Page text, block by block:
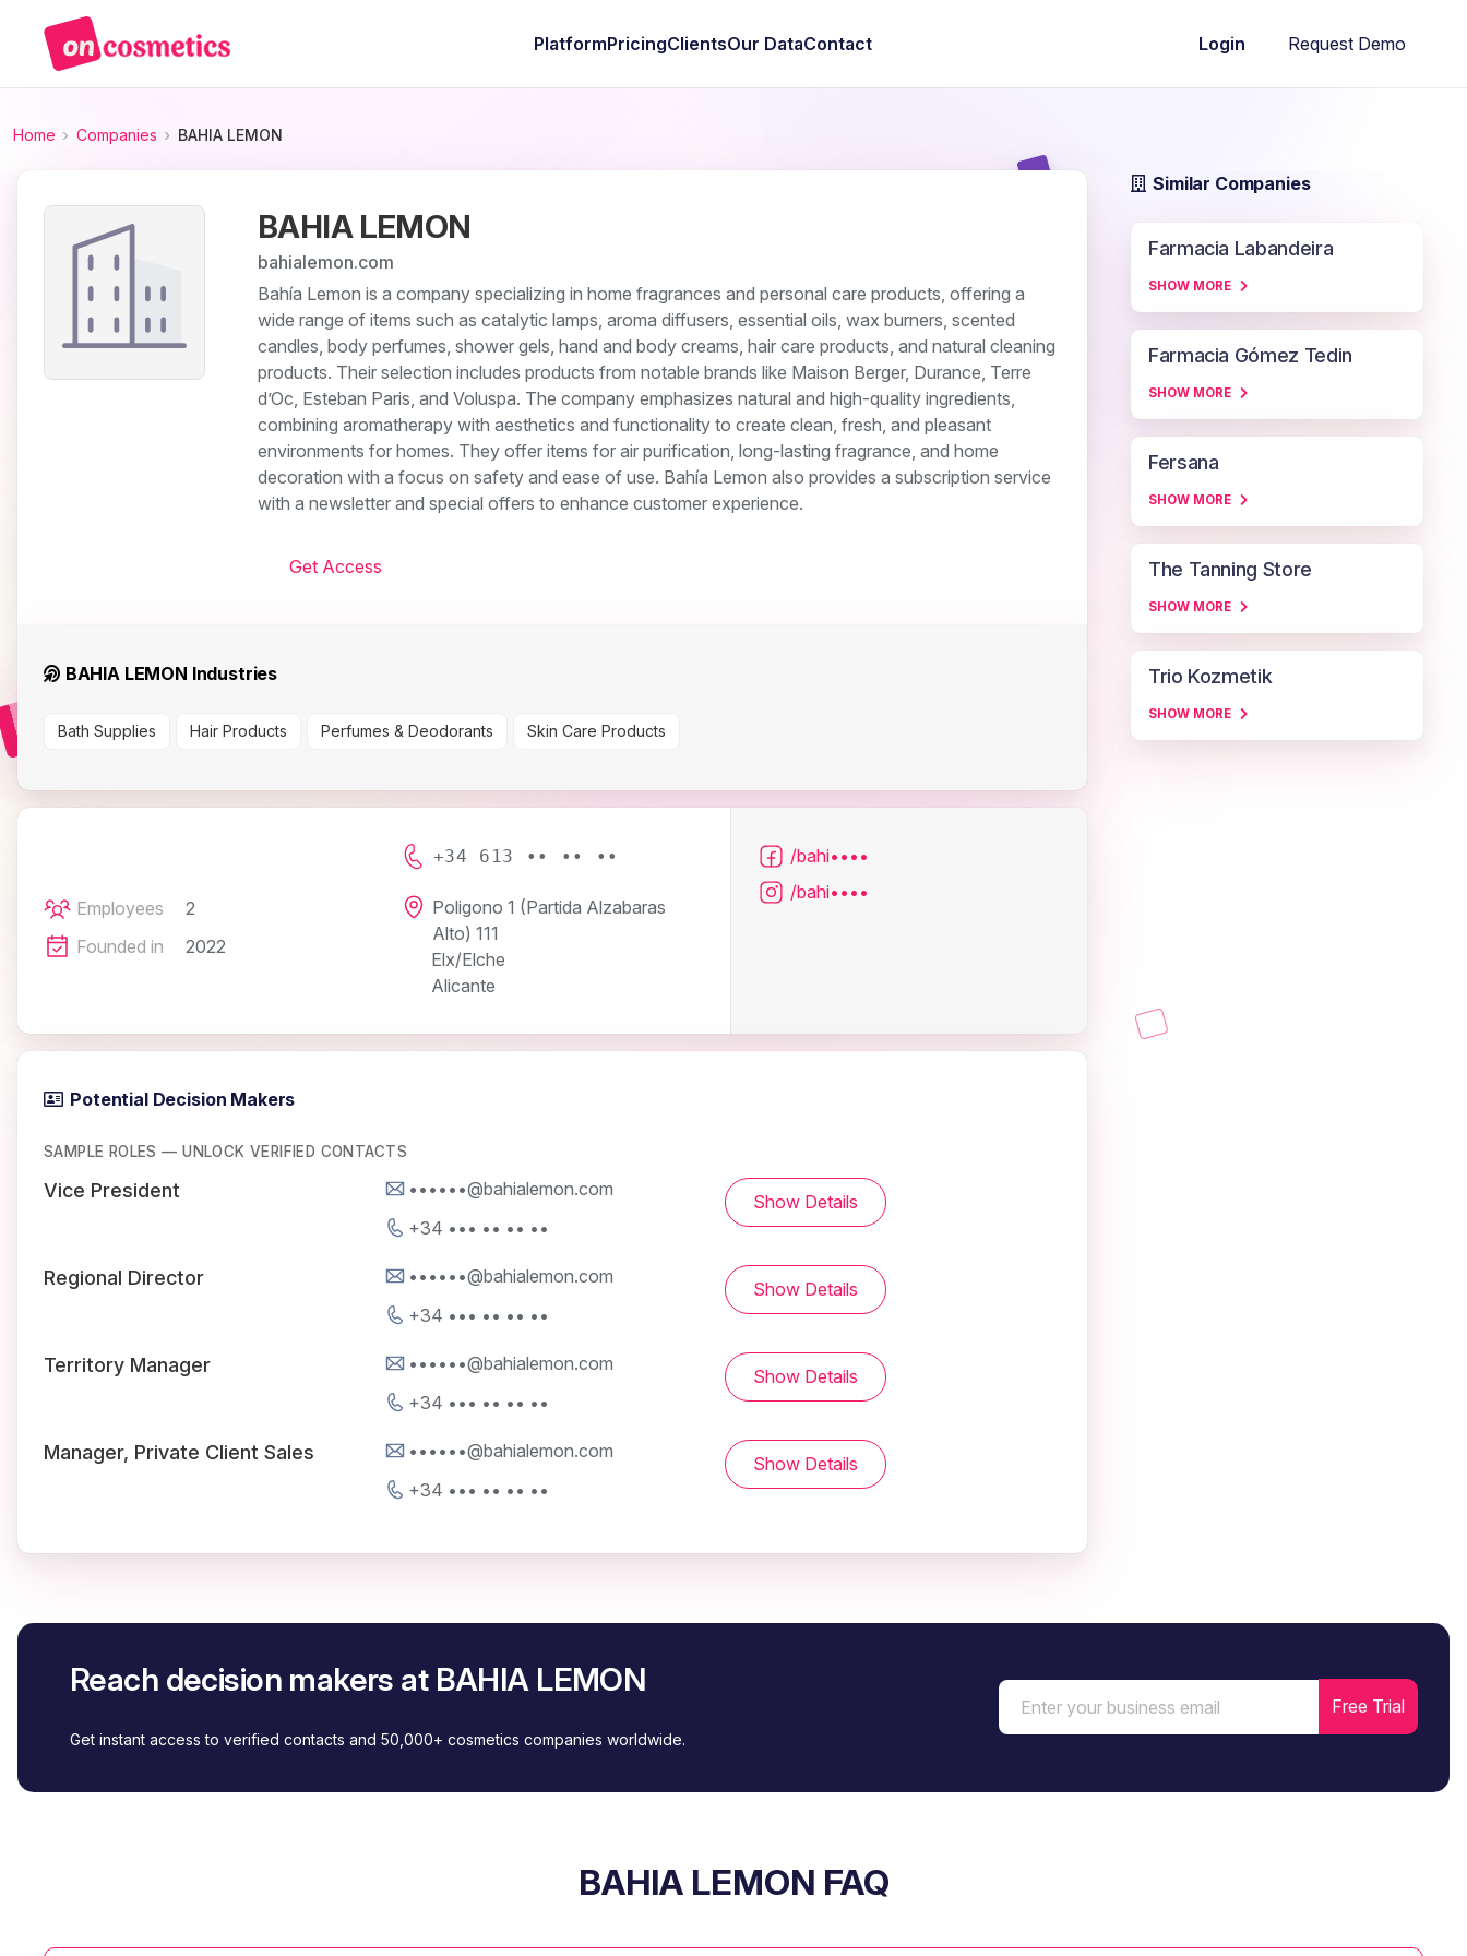
PlatformPricingClientsOur DataContact Login Request Demo
Home Companies BAHIA LEMON
BAHIA LEMON
bahialemon.com
Bahía Lemon is a company specializing in home fragrances and personal care products, offering a
wide range of items such as catalytic lamps, aroma diffusers, essential oils, wax burners, scented
candles, body perfumes, shower gels, hand and body creams, hair care products, and natural cleaning
products. Their selection includes products from notable brands like Maison Berger, Durance, Terre
d’Oc, Esteban Paris, and Voluspa. The company emphasizes natural and high-quality ingredients,
combining aromatherapy with aesthetics and functionality to create clean, fresh, and pleasant
environments for homes. They offer items for air purification, long-lasting fragrance, and home
decoration with a focus on safety and ease of use. Bahía Lemon also provides a subscription service
with a newsletter and special offers to enhance customer experience.
Get Access
BAHIA LEMON Industries
Bath Supplies Hair Products Perfumes & Deodorants Skin Care Products
Employees
2
Founded in
2022
+34 613 •• •• ••
Poligono 1 (Partida Alzabaras
Alto) 111
Elx/Elche
Alicante
/bahi••••
/bahi••••
Potential Decision Makers
SAMPLE ROLES — UNLOCK VERIFIED CONTACTS
Vice President
••••••@bahialemon.com
+34 ••• •• •• ••
Show Details
Regional Director
••••••@bahialemon.com
+34 ••• •• •• ••
Show Details
Territory Manager
••••••@bahialemon.com
+34 ••• •• •• ••
Show Details
Manager, Private Client Sales
••••••@bahialemon.com
+34 ••• •• •• ••
Show Details
Similar Companies
Farmacia Labandeira
SHOW MORE
Farmacia Gómez Tedin
SHOW MORE
Fersana
SHOW MORE
The Tanning Store
SHOW MORE
Trio Kozmetik
SHOW MORE
Reach decision makers at BAHIA LEMON
Get instant access to verified contacts and 50,000+ cosmetics companies worldwide.
BAHIA LEMON FAQ